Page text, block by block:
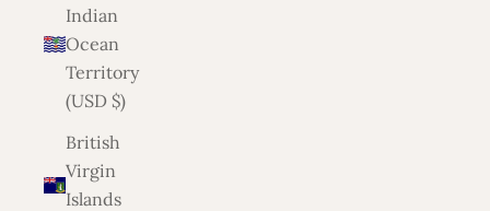
Indian
Ocean
Territory
(USD $)
British
Virgin
Islands